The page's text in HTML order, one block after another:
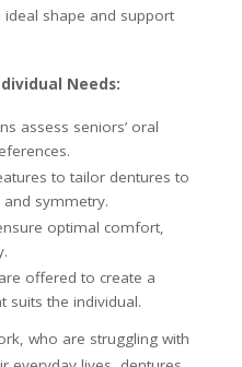
shape and support
Needs:
assess seniors’ oral
to tailor dentures to
symmetry.
optimal comfort,
offered to create a
suits the individual.
who are struggling with